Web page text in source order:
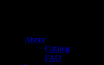
About
Catalog
FAQ